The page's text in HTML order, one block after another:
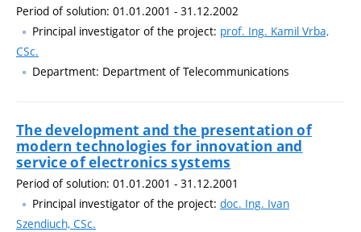
Period of solution: 01.01.2001 - 31.12.2002
Principal investigator of the project: prof. Ing. Kamil Vrba,
CSc.
Department: Department of Telecommunications
The development and the presentation of
modern technologies for innovation and
service of electronics systems
Period of solution: 01.01.2001 - 31.12.2001
Principal investigator of the project: doc. Ing. Ivan
Szendiuch, CSc.